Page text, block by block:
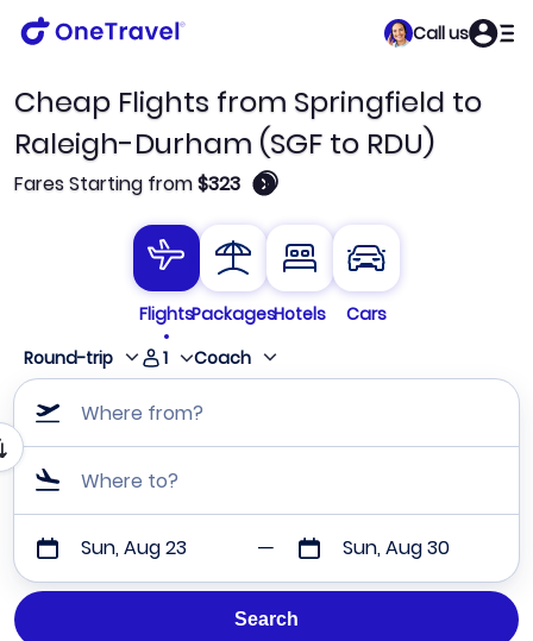
Call us
Cheap Flights from Springfield to
Raleigh-Durham (SGF to RDU)
Fares Starting from$323 🛈
FlightsPackagesHotels
Cars
Round-trip
1 Coach
Where from?
Where to?
Sun, Aug 23 Sun, Aug 30